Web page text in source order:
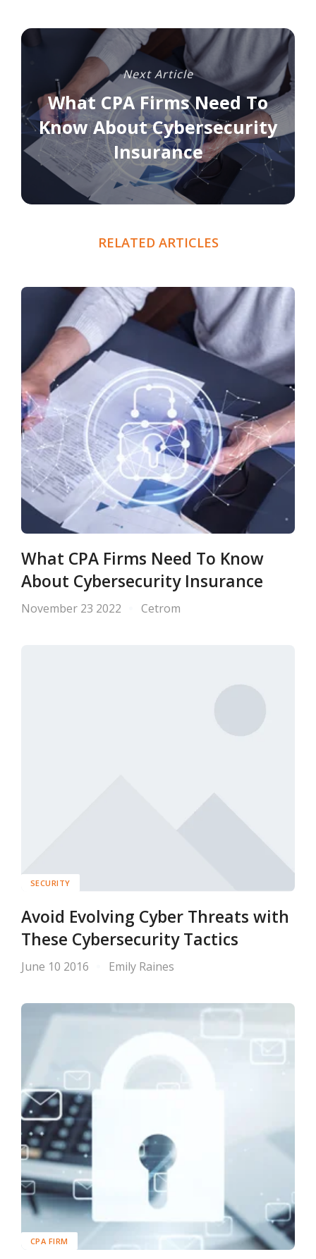
Next Article
What CPA Firms Need To
Know About Cybersecurity
Insurance
RELATED ARTICLES
What CPA Firms Need To Know
About Cybersecurity Insurance
November 23 2022 Cetrom
SECURITY
Avoid Evolving Cyber Threats with
These Cybersecurity Tactics
June 10 2016 Emily Raines
CPA FIRM